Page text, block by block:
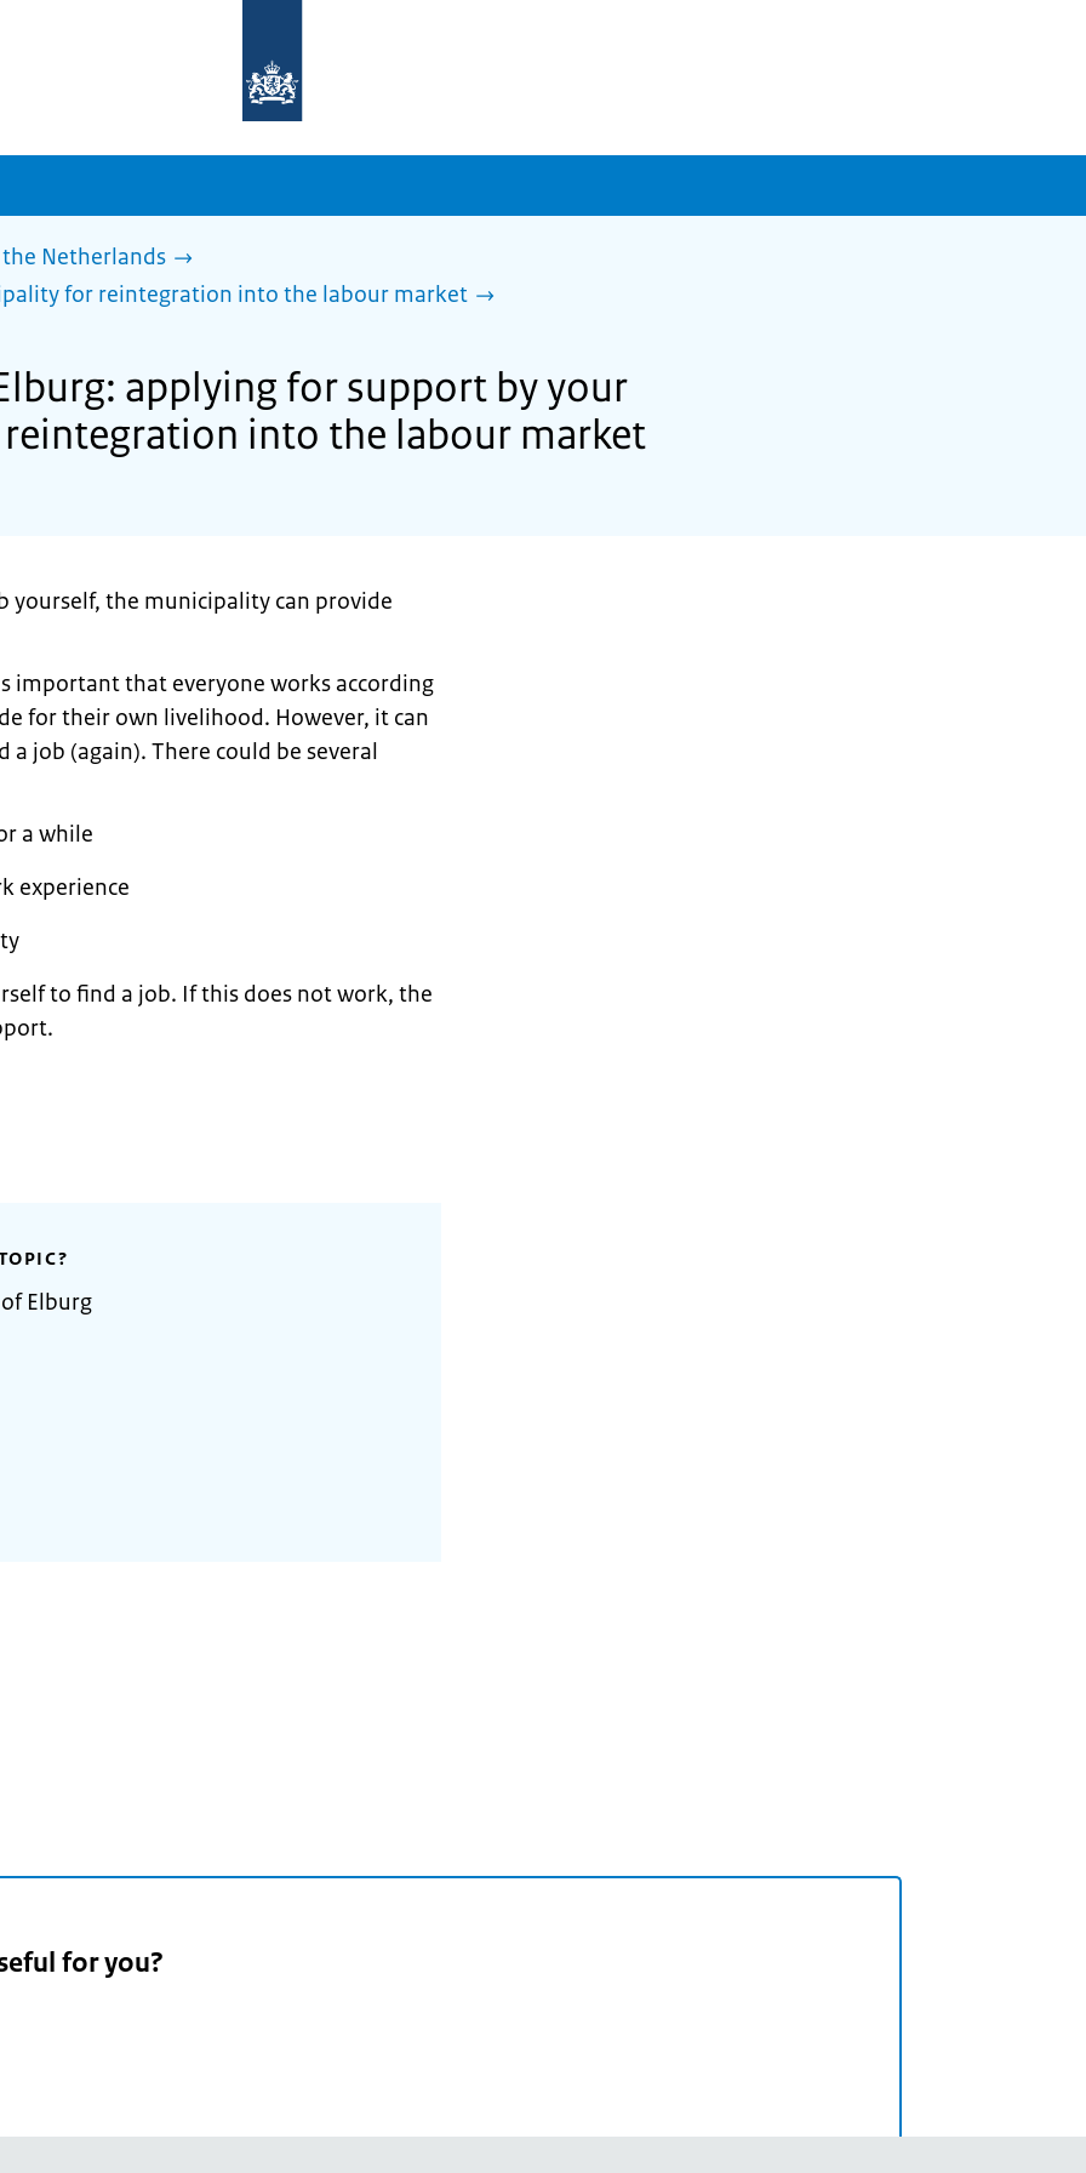
homepage
sdg.government.nl
Netherlands
for reintegration into the labour market
applying for support by your
into the labour market
yourself, the municipality can provide
important that everyone works according
for their own livelihood. However, it can
job (again). There could be several
a while
experience
to find a job. If this does not work, the
Elburg
for you?